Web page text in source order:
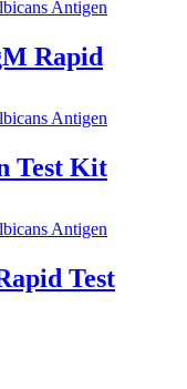
Rapid
Test Kit
Test